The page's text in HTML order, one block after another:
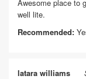
Awesome place to
well lite.
Recommended:
latara williams